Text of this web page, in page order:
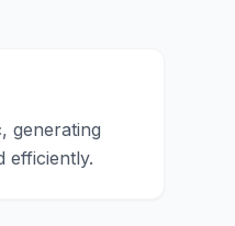
generating
efficiently.